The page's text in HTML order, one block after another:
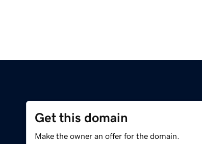
Get this domain
Make the owner an offer for the domain.